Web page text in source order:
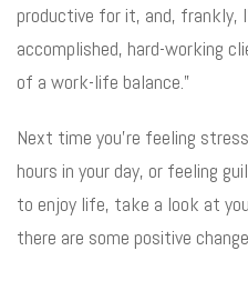
productive for it, and, frankly,
accomplished, hard-working
of a work-life balance.”
Next time you’re feeling
hours in your day, or feeling
to enjoy life, take a look at
there are some positive